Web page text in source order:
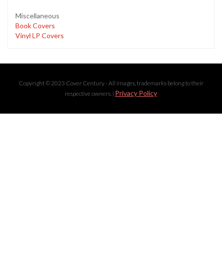
Miscellaneous
Book Covers
Vinyl LP Covers
Copyright © 2023 Cover Century - All images, trademarks belong to their
respective owners. | Privacy Policy